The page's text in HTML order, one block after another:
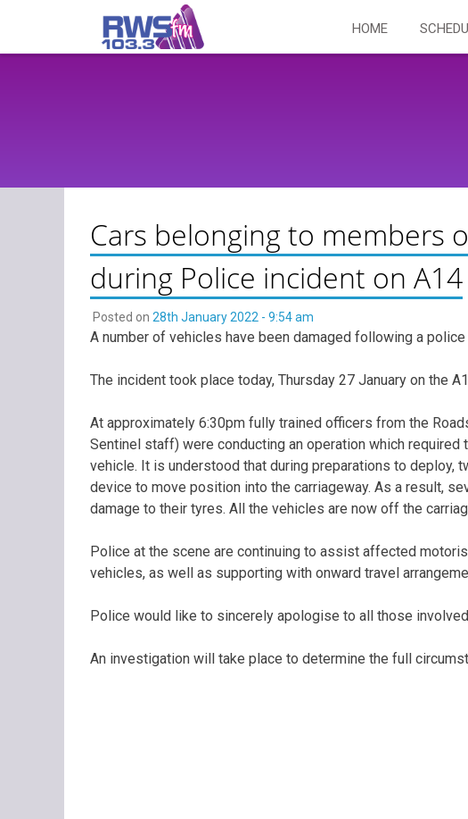
content
HOME
Cars belonging to members
during Police incident on A14
Posted on 28th January 2022 - 9:54 am
A number of vehicles have been damaged following a police
The incident took place today, Thursday 27 January on the
At approximately 6:30pm fully trained officers from the
Sentinel staff) were conducting an operation which
vehicle. It is understood that during preparations to deploy,
device to move position into the carriageway. As a result,
damage to their tyres. All the vehicles are now off the
Police at the scene are continuing to assist affected
vehicles, as well as supporting with onward travel
Police would like to sincerely apologise to all those
An investigation will take place to determine the full